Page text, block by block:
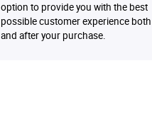
option to provide you with the best
possible customer experience
and after your purchase.